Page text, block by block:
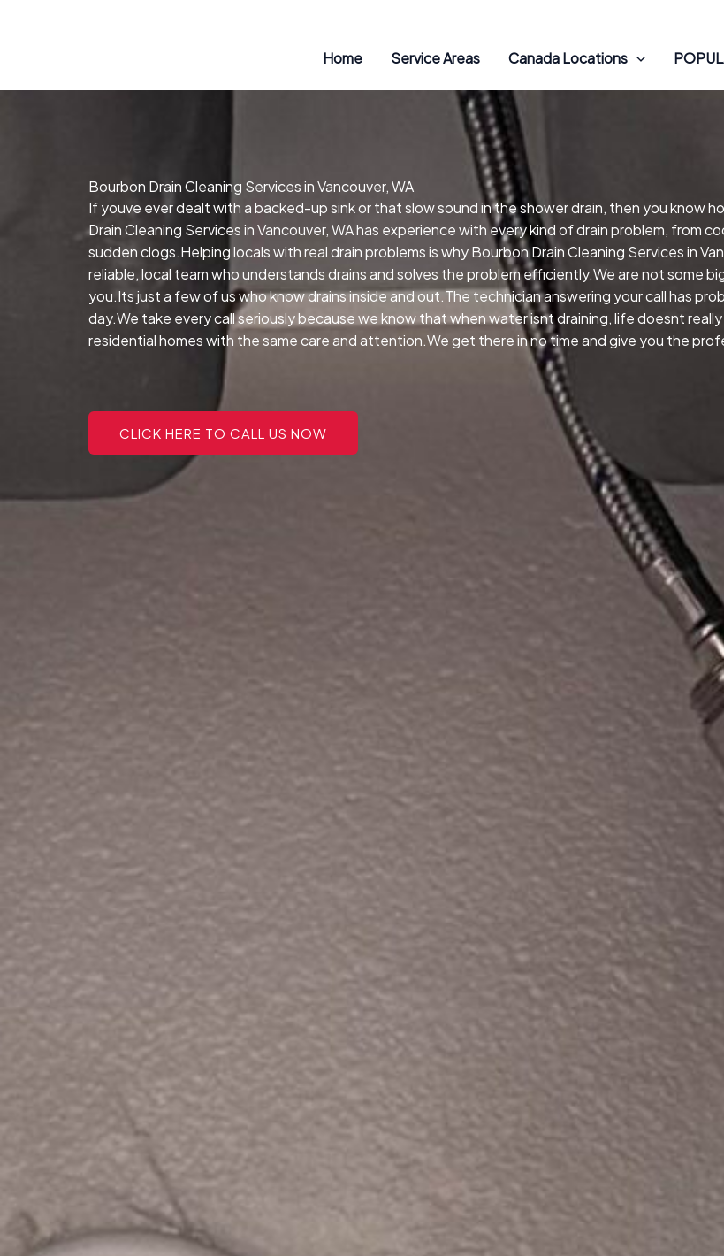
Home Service Areas Canada Locations
Bourbon Drain Cleaning Services in Vancouver, WA
If youve ever dealt with a backed-up sink or that slow sound in the shower drain, then you know
Drain Cleaning Services in Vancouver, WA has experience with every kind of drain problem, from
sudden clogs.Helping locals with real drain problems is why Bourbon Drain Cleaning Services in
reliable, local team who understands drains and solves the problem efficiently.We are not some
you.Its just a few of us who know drains inside and out.The technician answering your call has
day.We take every call seriously because we know that when water isnt draining, life doesnt
residential homes with the same care and attention.We get there in no time and give you the
CLICK HERE TO CALL US NOW